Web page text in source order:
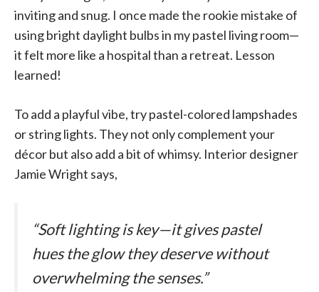
inviting and snug. I once made the rookie mistake of
using bright daylight bulbs in my pastel living room—
it felt more like a hospital than a retreat. Lesson
learned!
To add a playful vibe, try pastel-colored lampshades
or string lights. They not only complement your
décor but also add a bit of whimsy. Interior designer
Jamie Wright says,
“Soft lighting is key—it gives pastel
hues the glow they deserve without
overwhelming the senses.”